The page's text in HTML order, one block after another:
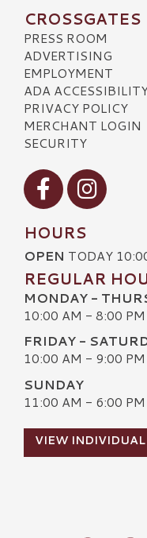
CROSSGATES
PRESS ROOM
ADVERTISING
EMPLOYMENT
ADA
PRIVACY POLICY
MERCHANT LOGIN
SECURITY
Visit our Facebook
Visit our
HOURS
OPEN TODAY
REGULAR
MONDAY -
10:00 AM - 8:00 PM
FRIDAY -
10:00 AM - 9:00 PM
SUNDAY
11:00 AM - 6:00 PM
VIEW